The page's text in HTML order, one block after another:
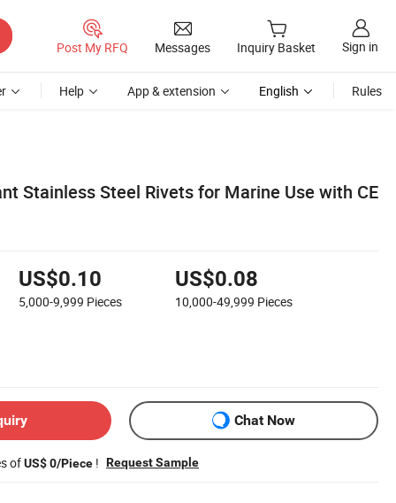
Post My RFQ Messages Inquiry Basket Sign in
Help App & extension English Rules
Stainless Steel Rivets for Marine Use with CE
US$0.10
5,000-9,999 Pieces
US$0.08
10,000-49,999 Pieces
Chat Now
ofUS$ 0/Piece ! Request Sample